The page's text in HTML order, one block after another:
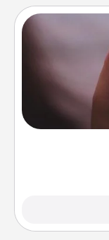
Record your
your family
big—but either